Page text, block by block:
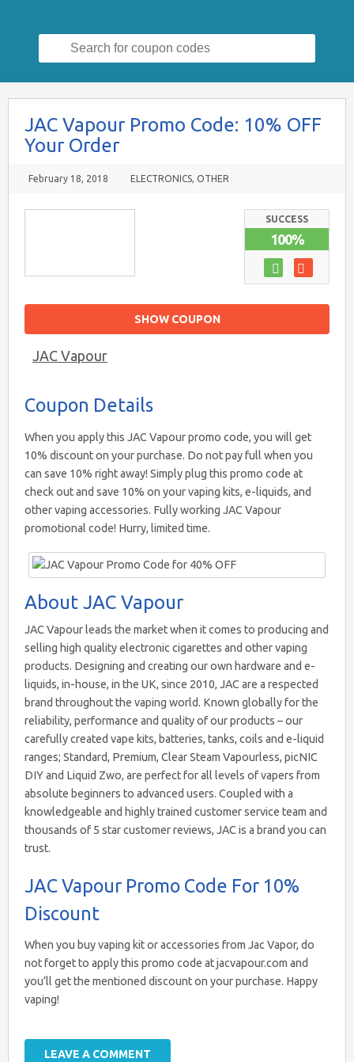
for:
JAC Vapour Promo Code: 10% OFF
Your Order
February 18, 2018 ELECTRONICS, OTHER
SHOW COUPON
JAC Vapour
SUCCESS
100%
Coupon Details
When you apply this JAC Vapour promo code, you will get
10% discount on your purchase. Do not pay full when you
can save 10% right away! Simply plug this promo code at
check out and save 10% on your vaping kits, e-liquids, and
other vaping accessories. Fully working JAC Vapour
promotional code! Hurry, limited time.
About JAC Vapour
JAC Vapour leads the market when it comes to producing and
selling high quality electronic cigarettes and other vaping
products. Designing and creating our own hardware and e-
liquids, in-house, in the UK, since 2010, JAC are a respected
brand throughout the vaping world. Known globally for the
reliability, performance and quality of our products – our
carefully created vape kits, batteries, tanks, coils and e-liquid
ranges; Standard, Premium, Clear Steam Vapourless, picNIC
DIY and Liquid Zwo, are perfect for all levels of vapers from
absolute beginners to advanced users. Coupled with a
knowledgeable and highly trained customer service team and
thousands of 5 star customer reviews, JAC is a brand you can
trust.
JAC Vapour Promo Code For 10%
Discount
When you buy vaping kit or accessories from Jac Vapor, do
not forget to apply this promo code at jacvapour.com and
you’ll get the mentioned discount on your purchase. Happy
vaping!
LEAVE A COMMENT